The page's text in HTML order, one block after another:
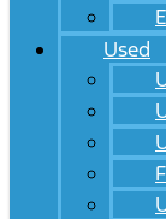
Used